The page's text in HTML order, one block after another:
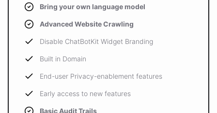
Bring your own language model
Advanced Website Crawling
Disable ChatBotKit Widget Branding
Built in Domain
End-user Privacy-enablement features
Early access to new features
Basic Audit Trails